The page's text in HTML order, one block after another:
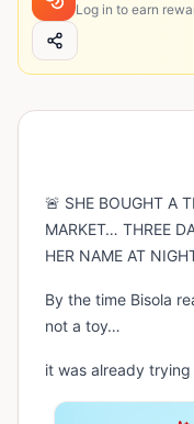
Log in to earn
🚨 SHE BOUGHT A
MARKET… THREE
HER NAME AT
By the time Bisola
not a toy…
it was already